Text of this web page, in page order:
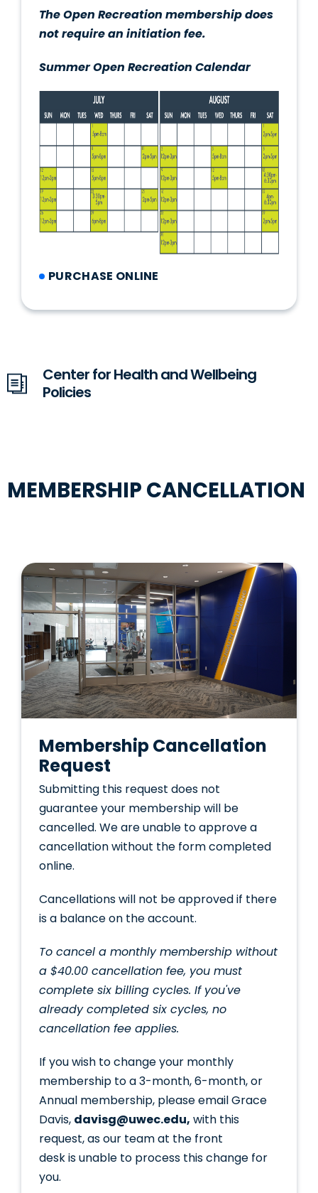
The Open Recreation membership does
not require an initiation fee.
Summer Open Recreation Calendar
PURCHASE ONLINE
Center for Health and Wellbeing
Policies
MEMBERSHIP CANCELLATION
Membership Cancellation
Request
Submitting this request does not
guarantee your membership will be
cancelled. We are unable to approve a
cancellation without the form completed
online.
Cancellations will not be approved if there
is a balance on the account.
To cancel a monthly membership without
a $40.00 cancellation fee, you must
complete six billing cycles. If you've
already completed six cycles, no
cancellation fee applies.
If you wish to change your monthly
membership to a 3-month, 6-month, or
Annual membership, please email Grace
Davis, davisg@uwec.edu, with this
request, as our team at the front
desk is unable to process this change for
you.